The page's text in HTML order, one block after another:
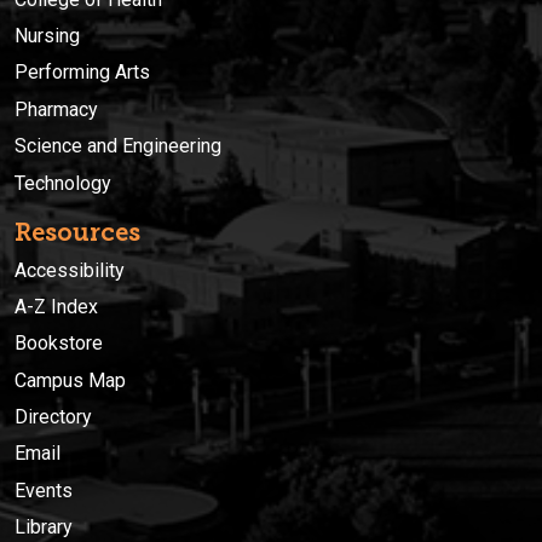
combined experience in Motor Operated Valve design basis
research, nuclear energy reactor operations, commercial
plant licensing and NRC MOV inspection, instructors Kevin
G. DeWall and Mark R. Holbrook possess the distinctive
knowledge necessary to provide this comprehensive
training. Location: Idaho State University ESTEC (Map - Bldg.
49) Cost: $2800.00 M-Th 8am-5pm, F 8am-12pm A
minimum of 12 participants are required. The MOV Design
Basis Course will not be offered for less than 12
participants. Additional sessions of the MOV Design Basis
Course will be determined at a later date. Live outside the
U.S?--> Register Online or Call (208) 282-3372 to register
by phone. International participants, please email
cetrain@isu.edu with your name, mailing address, email
address, and phone number. We will contact you to
complete registration and make payment arrangements
(Visa or MasterCard only. Please do not email any card
information) Who should attend? Designed for engineers,
technical professionals, and managers involved in the
design, qualification, in-service testing, and analysis of
Motor-Operated Valves for safety-related service in nuclear
Nursing
Performing Arts
Pharmacy
Science and Engineering
Technology
Resources
Accessibility
A-Z Index
Bookstore
Campus Map
Directory
Email
Events
Library